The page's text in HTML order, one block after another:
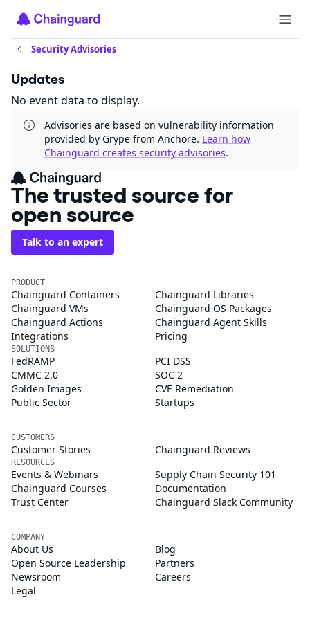
Security Advisories
Updates
No event data to display.
Advisories are based on vulnerability information
provided by Grype from Anchore. Learn how
Chainguard creates security advisories.
The trusted source for
open source
Talk to an expert
PRODUCT
Chainguard Containers
Chainguard Libraries
Chainguard VMs
Chainguard OS Packages
Chainguard Actions
Chainguard Agent Skills
Integrations
Pricing
SOLUTIONS
FedRAMP
PCI DSS
CMMC 2.0
SOC 2
Golden Images
CVE Remediation
Public Sector
Startups
CUSTOMERS
Customer Stories Chainguard Reviews
RESOURCES
Events & Webinars
Supply Chain Security 101
Chainguard Courses
Documentation
Trust Center
Chainguard Slack Community
COMPANY
About Us
Blog
Open Source Leadership
Partners
Newsroom
Careers
Legal